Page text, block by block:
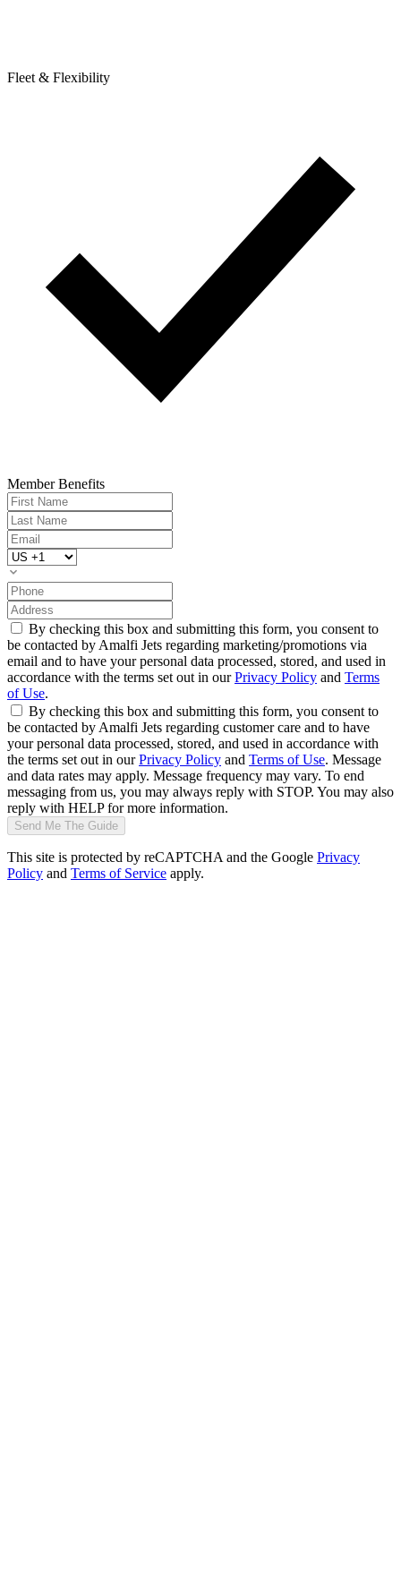
Fleet & Flexibility
Member Benefits
By checking this box and submitting this form, you consent to
be contacted by Amalfi Jets regarding marketing/promotions via
email and to have your personal data processed, stored, and used in
accordance with the terms set out in ourPrivacy Policy and Terms
of Use.
By checking this box and submitting this form, you consent to
be contacted by Amalfi Jets regarding customer care and to have
your personal data processed, stored, and used in accordance with
the terms set out in ourPrivacy Policy and Terms of Use. Message
and data rates may apply. Message frequency may vary. To end
messaging from us, you may always reply with STOP. You may also
reply with HELP for more information.
Send Me The Guide
This site is protected by reCAPTCHA and the Google Privacy
Policy and Terms of Service apply.